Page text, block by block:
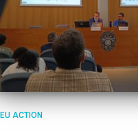
EU ACTION